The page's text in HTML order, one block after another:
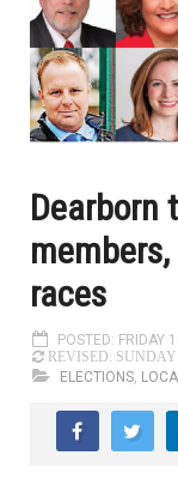
Dearborn
races
POSTED: FRIDAY
REVISED: SUNDAY
ELECTIONS,